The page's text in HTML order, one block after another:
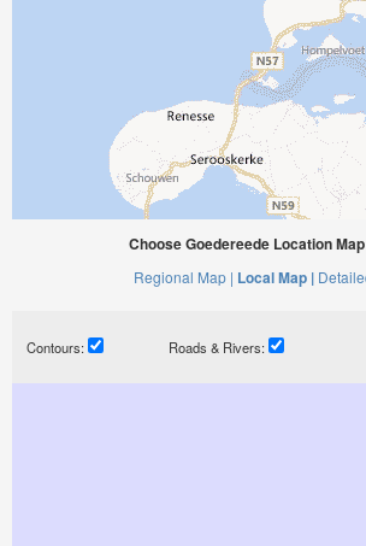
Choose Goedereede Location
Regional Map | Local Map |
Contours: Roads & Rivers: